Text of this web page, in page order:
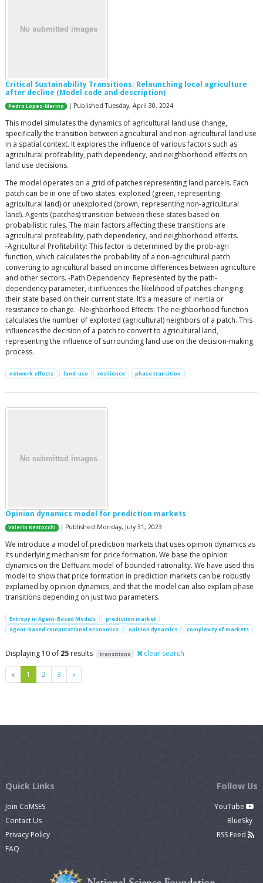
Critical Sustainability Transitions: Relaunching local agriculture
after decline (Model code and description)
Pedro Lopez-Merino | Published Tuesday, April 30, 2024
This model simulates the dynamics of agricultural land use change,
specifically the transition between agricultural and non-agricultural land use
in a spatial context. It explores the influence of various factors such as
agricultural profitability, path dependency, and neighborhood effects on
land use decisions.
The model operates on a grid of patches representing land parcels. Each
patch can be in one of two states: exploited (green, representing
agricultural land) or unexploited (brown, representing non-agricultural
land). Agents (patches) transition between these states based on
probabilistic rules. The main factors affecting these transitions are
agricultural profitability, path dependency, and neighborhood effects.
-Agricultural Profitability: This factor is determined by the prob-agri
function, which calculates the probability of a non-agricultural patch
converting to agricultural based on income differences between agriculture
and other sectors. -Path Dependency: Represented by the path-
dependency parameter, it influences the likelihood of patches changing
their state based on their current state. It’s a measure of inertia or
resistance to change. -Neighborhood Effects: The neighborhood function
calculates the number of exploited (agricultural) neighbors of a patch. This
influences the decision of a patch to convert to agricultural land,
representing the influence of surrounding land use on the decision-making
process.
network effects land-use resilience phase transition
Opinion dynamics model for prediction markets
Valerio Restocchi | Published Monday, July 31, 2023
We introduce a model of prediction markets that uses opinion dynamics as
its underlying mechanism for price formation. We base the opinion
dynamics on the Deffuant model of bounded rationality. We have used this
model to show that price formation in prediction markets can be robustly
explained by opinion dynamics, and that the model can also explain phase
transitions depending on just two parameters.
Entropy in Agent-Based Models
prediction market
agent-based computational economics
opinion dynamics complexity of markets
Displaying 10 of 25 results transitions clear search
« Previous
1 2 3 »Next
Quick Links
Join CoMSES
Contact Us
Privacy Policy
FAQ
Follow Us
YouTube
BlueSky
RSS Feed